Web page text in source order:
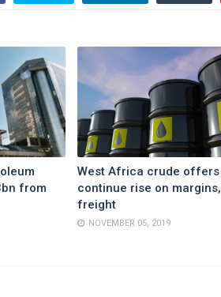
from
West Africa crude offers
continue rise on margins,
freight
NOVEMBER 05, 2019